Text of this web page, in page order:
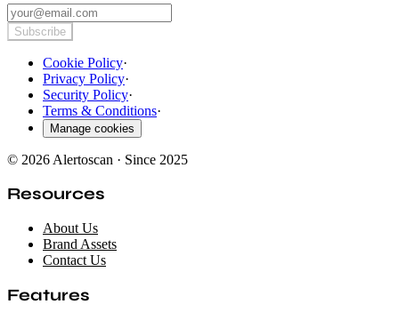
Subscribe
Cookie Policy·
Privacy Policy·
Security Policy·
Terms & Conditions·
Manage cookies
© 2026 Alertoscan · Since 2025
Resources
About Us
Brand Assets
Contact Us
Features